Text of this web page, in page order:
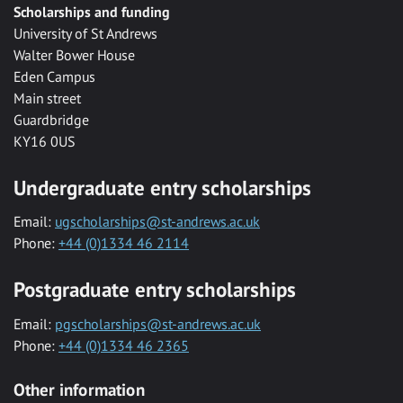
Scholarships and funding
University of St Andrews
Walter Bower House
Eden Campus
Main street
Guardbridge
KY16 0US
Undergraduate entry scholarships
Email: ugscholarships@st-andrews.ac.uk
Phone: +44 (0)1334 46 2114
Postgraduate entry scholarships
Email: pgscholarships@st-andrews.ac.uk
Phone: +44 (0)1334 46 2365
Other information